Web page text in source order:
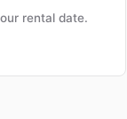
rental date.